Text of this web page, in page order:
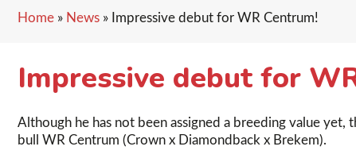
Home » News » Impressive debut for WR Centrum!
Impressive debut for
Although he has not been assigned a breeding value
bull WR Centrum (Crown x Diamondback x Brekem).